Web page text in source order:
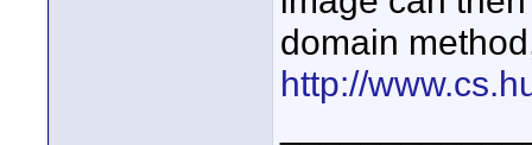
domain
http://